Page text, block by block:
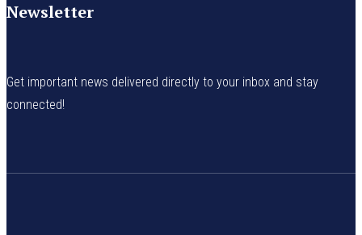
Newsletter
Get important news delivered directly to your inbox and stay
connected!